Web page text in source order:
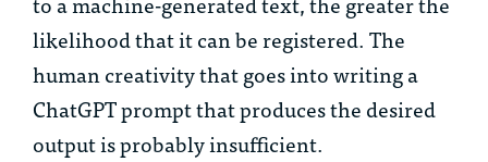
likelihood that it can be registered. The
human creativity that goes into writing a
ChatGPT prompt that produces the desired
output is probably insufficient.